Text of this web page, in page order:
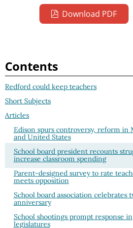
Download PDF
Contents
Redford could keep teachers
Short Subjects
Articles
Edison spurs controversy, reform in
and United States
School board president recounts
increase classroom spending
Parent-designed survey to rate
meets opposition
School board association celebrates
anniversary
School shootings prompt response in
legislatures